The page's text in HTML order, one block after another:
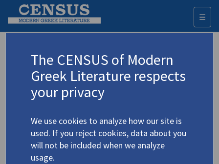
☰
Moskof, Kostis (1939-1998)
Μοσκώφ, Κωστής
Translations (volumes) 1 record
Studies (items)1 record Profile
Moskof, Kostis.Poems of Love and Revolution
The CENSUS of Modern
Greek Literature respects
your privacy
We use cookies to analyze how our site is
used. If you reject cookies, data about you
will not be included when we analyze
usage.